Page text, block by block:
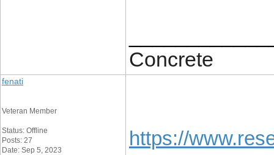
Concrete
fenati
Veteran Member
Status: Offline
Posts: 27
Date: Sep 5, 2023
https://